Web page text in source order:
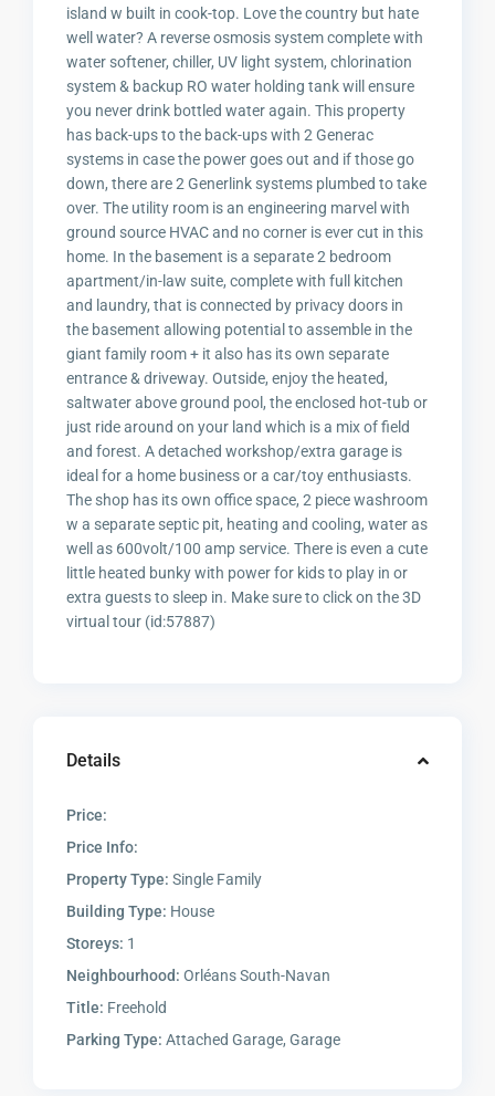
island w built in cook-top. Love the country but hate
well water? A reverse osmosis system complete with
water softener, chiller, UV light system, chlorination
system & backup RO water holding tank will ensure
you never drink bottled water again. This property
has back-ups to the back-ups with 2 Generac
systems in case the power goes out and if those go
down, there are 2 Generlink systems plumbed to take
over. The utility room is an engineering marvel with
ground source HVAC and no corner is ever cut in this
home. In the basement is a separate 2 bedroom
apartment/in-law suite, complete with full kitchen
and laundry, that is connected by privacy doors in
the basement allowing potential to assemble in the
giant family room + it also has its own separate
entrance & driveway. Outside, enjoy the heated,
saltwater above ground pool, the enclosed hot-tub or
just ride around on your land which is a mix of field
and forest. A detached workshop/extra garage is
ideal for a home business or a car/toy enthusiasts.
The shop has its own office space, 2 piece washroom
w a separate septic pit, heating and cooling, water as
well as 600volt/100 amp service. There is even a cute
little heated bunky with power for kids to play in or
extra guests to sleep in. Make sure to click on the 3D
virtual tour (id:57887)
Details
Price:
Price Info:
Property Type: Single Family
Building Type: House
Storeys: 1
Neighbourhood: Orléans South-Navan
Title: Freehold
Parking Type: Attached Garage, Garage